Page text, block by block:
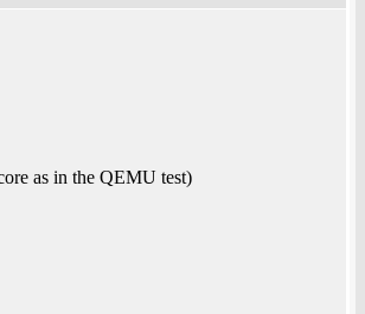
as in the QEMU test)